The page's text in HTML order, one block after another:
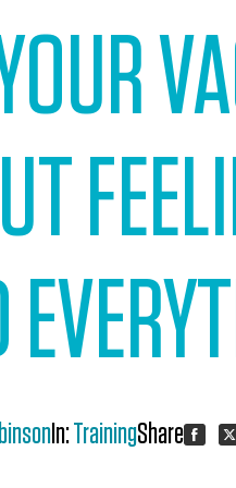
In:TrainingShare: